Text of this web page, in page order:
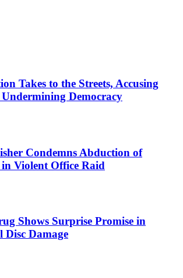
Takes to the Streets, Accusing
Democracy
Condemns Abduction of
Violent Office Raid
Shows Surprise Promise in
Damage